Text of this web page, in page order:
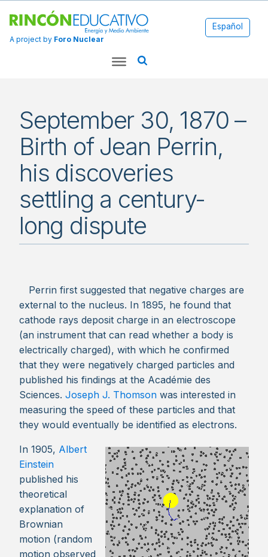
A project by Foro Nuclear
Español
September 30, 1870 –
Birth of Jean Perrin,
his discoveries
settling a century-
long dispute
Perrin first suggested that negative charges are
external to the nucleus. In 1895, he found that
cathode rays deposit charge in an electroscope
(an instrument that can read whether a body is
electrically charged), with which he confirmed
that they were negatively charged particles and
published his findings at the Académie des
Sciences. Joseph J. Thomson was interested in
measuring the speed of these particles and that
they would eventually be identified as electrons.
In 1905, Albert
Einstein
published his
theoretical
explanation of
Brownian
motion (random
motion observed